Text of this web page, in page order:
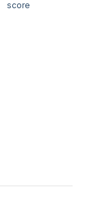
score